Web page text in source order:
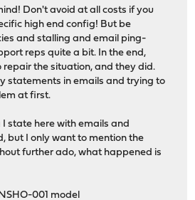
Don't avoid at all costs if you
high end config! But be
and stalling and email ping-
reps quite a bit. In the end,
the situation, and they did.
statements in emails and trying to
at first.
I state here with emails and
but I only want to mention the
further ado, what happened is
001 model